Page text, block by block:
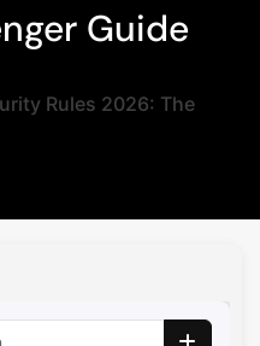
Guide
Rules 2026: The